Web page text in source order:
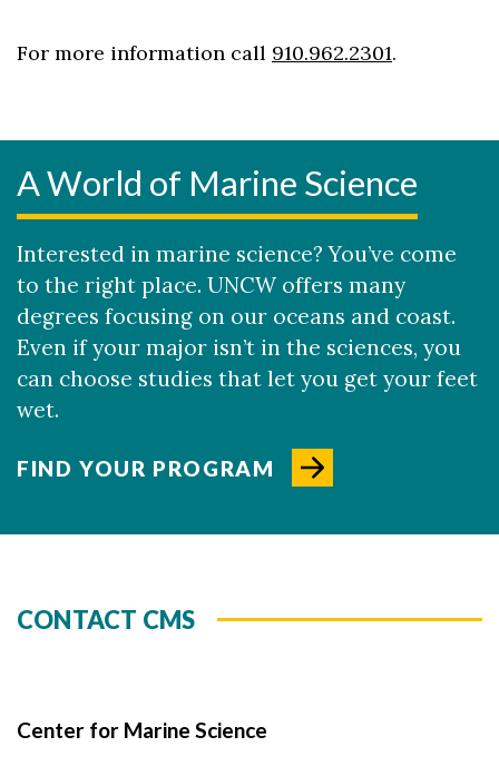
For more information call 910.962.2301.
A World of Marine Science
Interested in marine science? You’ve come
to the right place. UNCW offers many
degrees focusing on our oceans and coast.
Even if your major isn’t in the sciences, you
can choose studies that let you get your feet
wet.
FIND YOUR PROGRAM
CONTACT CMS
Center for Marine Science